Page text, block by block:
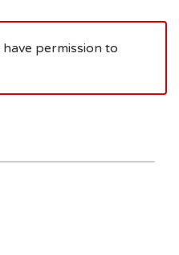
permission to